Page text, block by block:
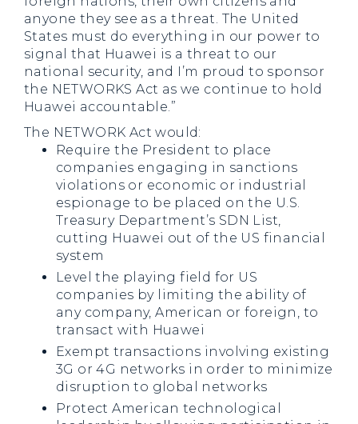
anyone they see as a threat. The United
States must do everything in our power to
signal that Huawei is a threat to our
national security, and I’m proud to sponsor
the NETWORKS Act as we continue to hold
Huawei accountable.”
The NETWORK Act would:
Require the President to place
companies engaging in sanctions
violations or economic or industrial
espionage to be placed on the U.S.
Treasury Department’s SDN List,
cutting Huawei out of the US financial
system
Level the playing field for US
companies by limiting the ability of
any company, American or foreign, to
transact with Huawei
Exempt transactions involving existing
3G or 4G networks in order to minimize
disruption to global networks
Protect American technological